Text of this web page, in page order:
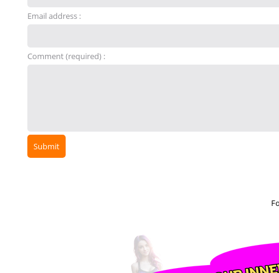
Email address :
Comment (required) :